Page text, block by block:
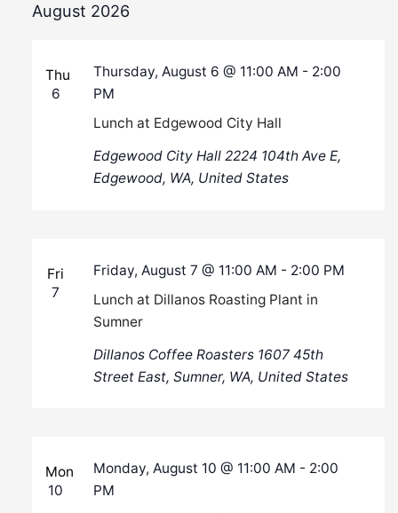
date.
August 2026
Thu
6
Lunch at Edgewood City Hall
Thursday, August 6 @ 11:00 AM - 2:00
PM
Edgewood City Hall2224 104th Ave E,
Edgewood, WA, United States
Fri
7
Lunch at Dillanos Roasting Plant in
Sumner
Friday, August 7 @ 11:00 AM - 2:00 PM
Dillanos Coffee Roasters 1607 45th
Street East, Sumner, WA, United States
Mon
10
Monday, August 10 @ 11:00 AM - 2:00
PM